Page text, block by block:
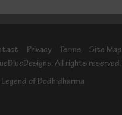
Privacy Terms
Site Map
All rights reserved.
Legend of Bodhidharma